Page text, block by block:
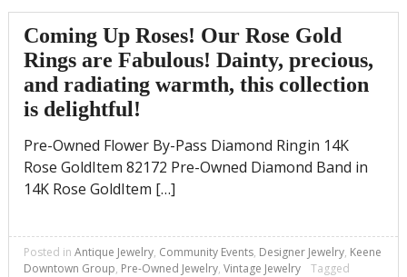
Coming Up Roses! Our Rose Gold
Rings are Fabulous! Dainty, precious,
and radiating warmth, this collection
is delightful!
Pre-Owned Flower By-Pass Diamond Ringin 14K
Rose GoldItem 82172 Pre-Owned Diamond Band in
14K Rose GoldItem […]
Posted in Antique Jewelry, Community Events, Designer Jewelry, Keene
Downtown Group, Pre-Owned Jewelry, Vintage Jewelry
Tagged